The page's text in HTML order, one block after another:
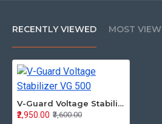
RECENTLY VIEWED MOST
V-Guard Voltage Stabilizer VG 500
₹3,600.00
₹2,950.00